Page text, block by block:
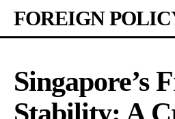
FOREIGN
Singapore’s